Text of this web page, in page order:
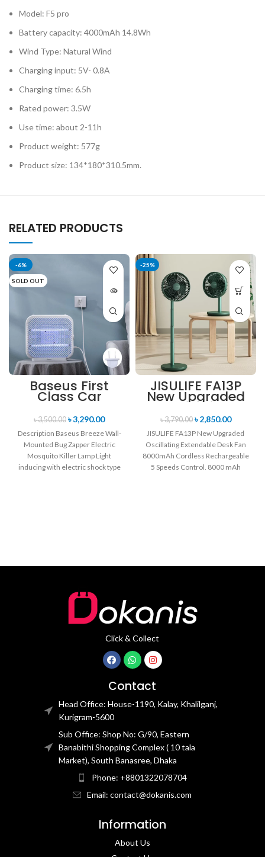
Model: F5 pro
Battery capacity: 4000mAh 14.8Wh
Wind Type: Natural Wind
Charging input: 5V- 0.8A
Charging time: 6.5h
Rated power: 3.5W
Use time: about 2-11h
Product weight: 577g
Product size: 134*180*310.5mm.
RELATED PRODUCTS
-6%
SOLD OUT
Baseus First
Class Car
Headrest
(Cushioning +
Long-distance
Sleep)
৳3,500.00 ৳3,290.00
Description Baseus Breeze Wall-
Mounted Bug Zapper Electric
Mosquito Killer Lamp Light
inducing with electric shock type
-25%
JISULIFE FA13P
New Upgraded
Oscillating
Extendable Desk
Fan 8000mAh
Cordless
Rechargeable
৳3,790.00 ৳2,850.00
JISULIFE FA13P New Upgraded
Oscillating Extendable Desk Fan
8000mAh Cordless Rechargeable
5 Speeds Control. 8000 mAh
Click & Collect
Contact
Head Office: House-1190, Kalay, Khalilganj,
Kurigram-5600
Sub Office: Shop No: G/90, Eastern
Banabithi Shopping Complex ( 10 tala
Market), South Banasree, Dhaka
Phone: +8801322078704
Email: contact@dokanis.com
Information
About Us